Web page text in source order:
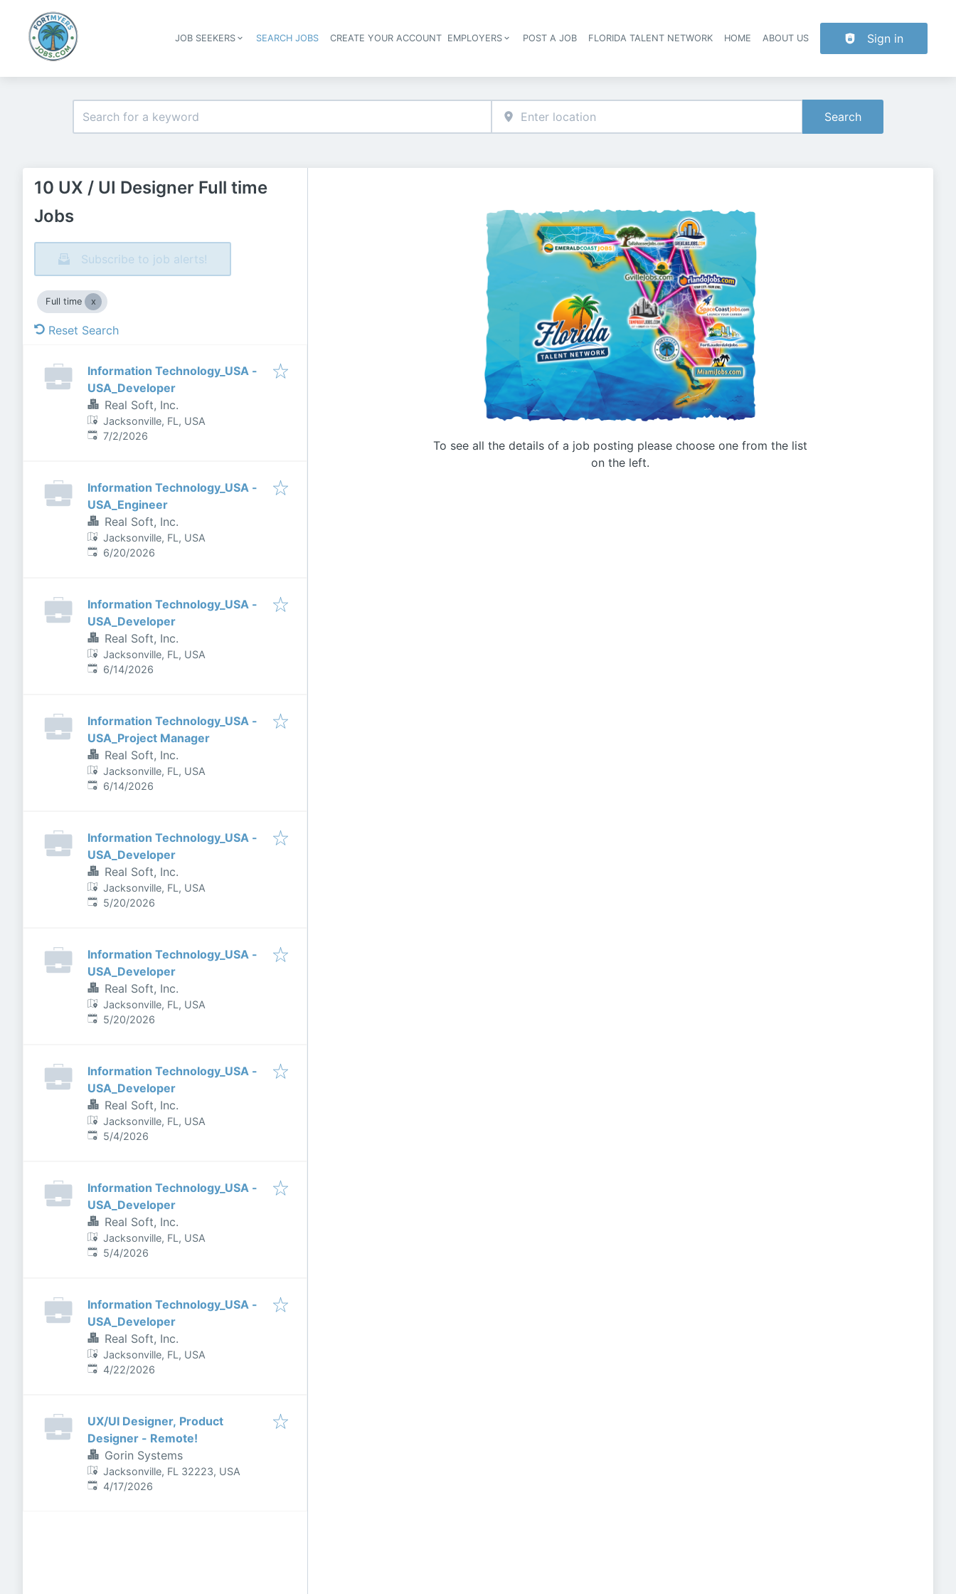
Header navigation
JOB SEEKERS SEARCH JOBS CREATE YOUR ACCOUNT EMPLOYERS POST A JOB FLORIDA TALENT NETWORK HOME ABOUT US Sign in
Search
10 UX / UI Designer Full time
Jobs
Subscribe to job alerts!
Full time
Reset Search
Information Technology_USA -
USA_Developer
Real Soft, Inc.
Jacksonville, FL, USA
Published:
7/2/2026
Information Technology_USA -
USA_Engineer
Real Soft, Inc.
Jacksonville, FL, USA
Published:
6/20/2026
Information Technology_USA -
USA_Developer
Real Soft, Inc.
Jacksonville, FL, USA
Published:
6/14/2026
Information Technology_USA -
USA_Project Manager
Real Soft, Inc.
Jacksonville, FL, USA
Published:
6/14/2026
Information Technology_USA -
USA_Developer
Real Soft, Inc.
Jacksonville, FL, USA
Published:
5/20/2026
Information Technology_USA -
USA_Developer
Real Soft, Inc.
Jacksonville, FL, USA
Published:
5/20/2026
Information Technology_USA -
USA_Developer
Real Soft, Inc.
Jacksonville, FL, USA
Published:
5/4/2026
Information Technology_USA -
USA_Developer
Real Soft, Inc.
Jacksonville, FL, USA
Published:
5/4/2026
Information Technology_USA -
USA_Developer
Real Soft, Inc.
Jacksonville, FL, USA
Published:
4/22/2026
UX/UI Designer, Product
Designer - Remote!
Gorin Systems
Jacksonville, FL 32223, USA
Published:
4/17/2026
To see all the details of a job posting please choose one from the list
on the left.